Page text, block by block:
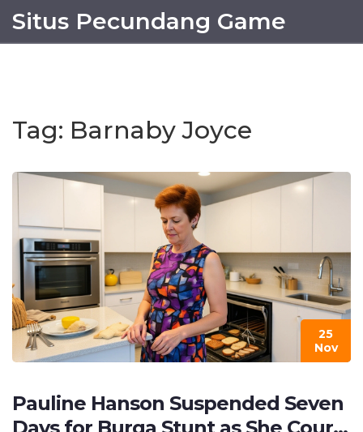
Situs Pecundang Game
Tag: Barnaby Joyce
25
Nov
Pauline Hanson Suspended Seven